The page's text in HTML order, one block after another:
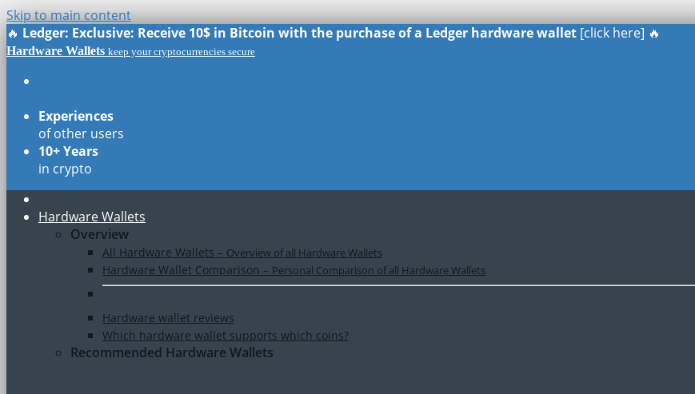
Skip to main content
🔥 Ledger: Exclusive: Receive 10$ in Bitcoin with the purchase of a Ledger hardware wallet [click here] 🔥
Hardware Wallets keep your cryptocurrencies secure
Experiences
of other users
10+ Years
in crypto
Hardware Wallets
Overview
All Hardware Wallets – Overview of all Hardware Wallets
Hardware Wallet Comparison – Personal Comparison of all Hardware Wallets
Hardware wallet reviews
Which hardware wallet supports which coins?
Recommended Hardware Wallets